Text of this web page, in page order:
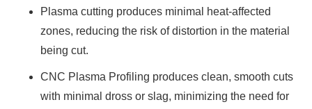
Plasma cutting produces minimal heat-affected
zones, reducing the risk of distortion in the material
being cut.
CNC Plasma Profiling produces clean, smooth cuts
with minimal dross or slag, minimizing the need for